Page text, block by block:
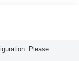
Please